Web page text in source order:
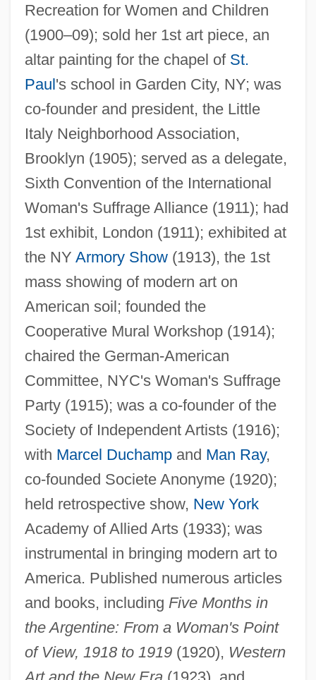
Recreation for Women and Children
(1900–09); sold her 1st art piece, an
altar painting for the chapel of St.
Paul's school in Garden City, NY; was
co-founder and president, the Little
Italy Neighborhood Association,
Brooklyn (1905); served as a delegate,
Sixth Convention of the International
Woman's Suffrage Alliance (1911); had
1st exhibit, London (1911); exhibited at
the NY Armory Show(1913), the 1st
mass showing of modern art on
American soil; founded the
Cooperative Mural Workshop (1914);
chaired the German-American
Committee, NYC's Woman's Suffrage
Party (1915); was a co-founder of the
Society of Independent Artists (1916);
with Marcel Duchampand Man Ray,
co-founded Societe Anonyme (1920);
held retrospective show, New York
Academy of Allied Arts (1933); was
instrumental in bringing modern art to
America. Published numerous articles
and books, including Five Months in
the Argentine: From a Woman's Point
of View, 1918 to 1919(1920), Western
Dreier, Hans
Dreier Sisters
Dreher, Henry
Dregni, Michael 1961–
Dregni, Eric 1968-
Dreggy
Dreg
Dree One's Weird